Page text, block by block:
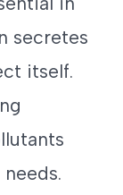
secretes
itself.